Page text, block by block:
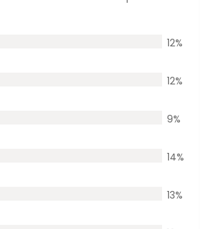
12%
12%
9%
14%
13%